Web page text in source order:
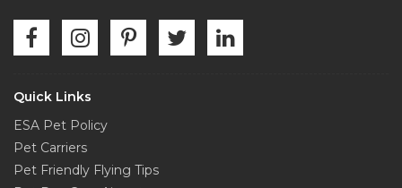
Quick Links
ESA Pet Policy
Pet Carriers
Pet Friendly Flying Tips